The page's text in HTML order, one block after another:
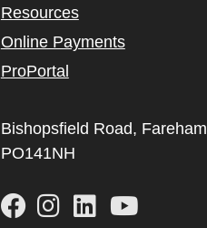
Resources
Online Payments
ProPortal
Bishopsfield Road, Fareham
PO141NH